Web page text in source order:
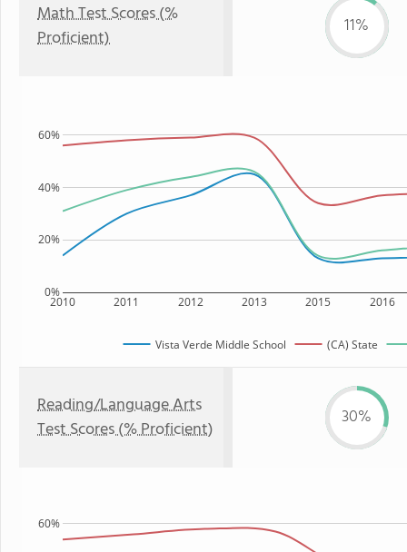
Math Test Scores (%
Proficient)
11%
2010 2011 2012 2013 2015 2016
0%
20%
40%
60%
Vista Verde Middle School (CA) State
Reading/Language Arts
Test Scores (% Proficient)
30%
60%